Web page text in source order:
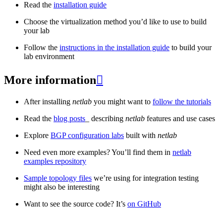
Read the installation guide
Choose the virtualization method you’d like to use to build
your lab
Follow the instructions in the installation guide to build your
lab environment
More information
After installing netlab you might want to follow the tutorials
Read the blog posts _ describing netlab features and use cases
Explore BGP configuration labs built with netlab
Need even more examples? You’ll find them in netlab
examples repository
Sample topology files we’re using for integration testing
might also be interesting
Want to see the source code? It’s on GitHub